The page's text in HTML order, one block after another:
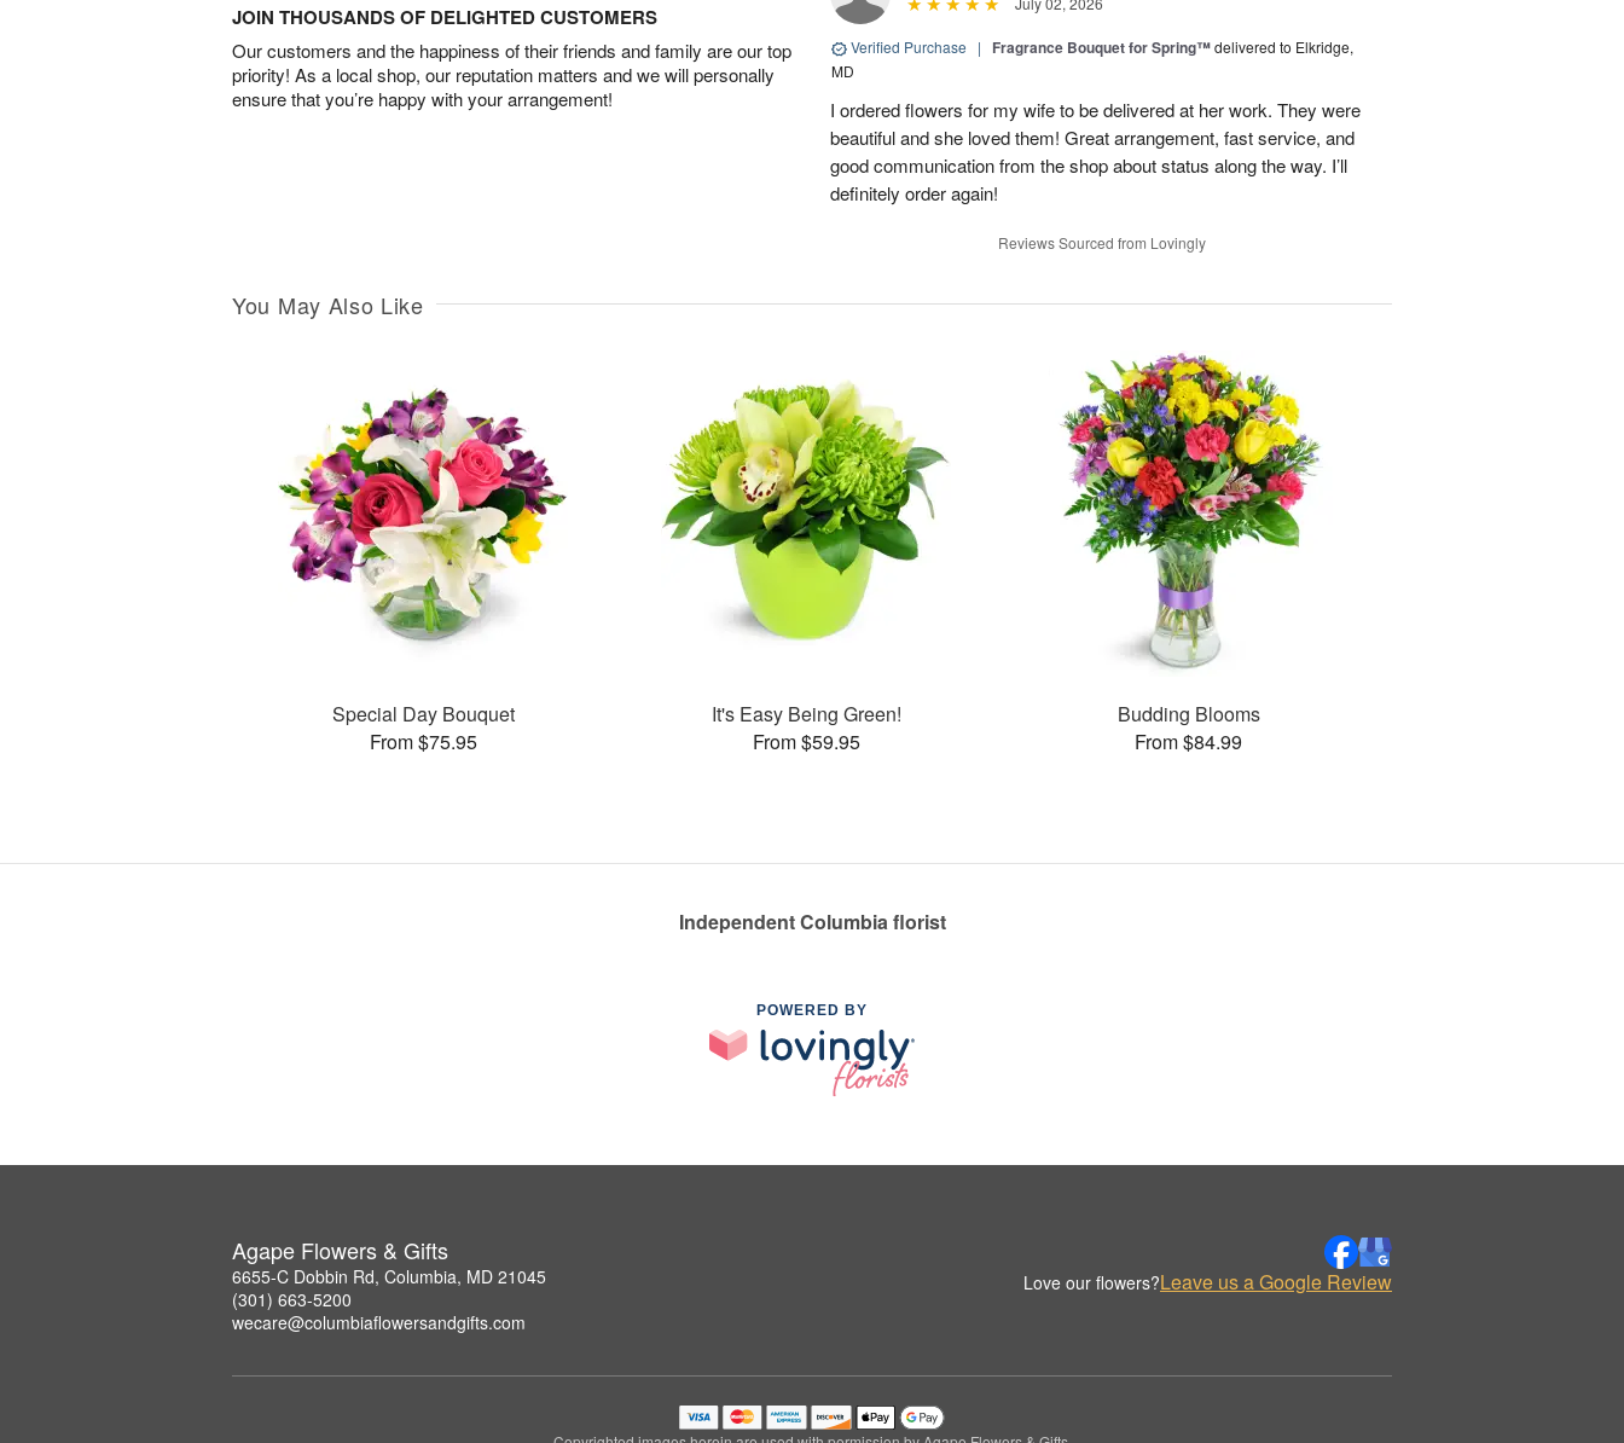
JOIN THOUSANDS OF DELIGHTED CUSTOMERS
Our customers and the happiness of their friends and family are our top
priority! As a local shop, our reputation matters and we will personally
ensure that you’re happy with your arrangement!
Verified Purchase | Fragrance Bouquet for Spring™delivered to Elkridge,
MD
I ordered flowers for my wife to be delivered at her work. They were
beautiful and she loved them! Great arrangement, fast service, and
good communication from the shop about status along the way. I’ll
definitely order again!
Reviews Sourced from Lovingly
You May Also Like
Special Day Bouquet
From $75.95
It's Easy Being Green!
From $59.95
Budding Blooms
From $84.99
Independent Columbia florist
POWERED BY
Agape Flowers & Gifts
6655-C Dobbin Rd, Columbia, MD 21045
(301) 663-5200
wecare@columbiaflowersandgifts.com
Love our flowers?Leave us a Google Review